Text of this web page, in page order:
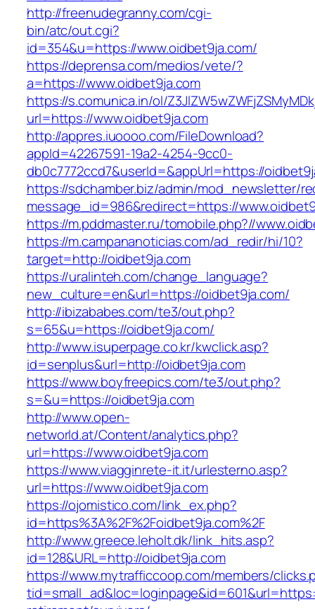
http://freenudegranny.com/cgi-
bin/atc/out.cgi?
id=354&u=https://www.oidbet9ja.com/
https://deprensa.com/medios/vete/?
a=https://www.oidbet9ja.com
https://s.comunica.in/ol/
url=https://www.oidbet9ja.com
http://appres.iuoooo.com/FileDownload?
appId=42267591-19a2-4254-9cc0-
db0c7772ccd7&userId=&appUrl=https://
https://sdchamber.biz/admin/mod_newsletter/
message_id=986&redirect=https://
https://m.pddmaster.ru/tomobile.php?//
https://m.campananoticias.com/ad_redir/hi/10?
target=http://oidbet9ja.com
https://uralinteh.com/change_language?
new_culture=en&url=https://oidbet9ja.com/
http://ibizababes.com/te3/out.php?
s=65&u=https://oidbet9ja.com/
http://www.isuperpage.co.kr/kwclick.asp?
id=senplus&url=http://oidbet9ja.com
https://www.boyfreepics.com/te3/out.php?
s=&u=https://oidbet9ja.com
http://www.open-
networld.at/Content/analytics.php?
url=https://www.oidbet9ja.com
https://www.viagginrete-it.it/urlesterno.asp?
url=https://www.oidbet9ja.com
https://ojomistico.com/link_ex.php?
id=https%3A%2F%2Foidbet9ja.com%2F
http://www.greece.leholt.dk/link_hits.asp?
id=128&URL=http://oidbet9ja.com
https://www.mytrafficcoop.com/members/